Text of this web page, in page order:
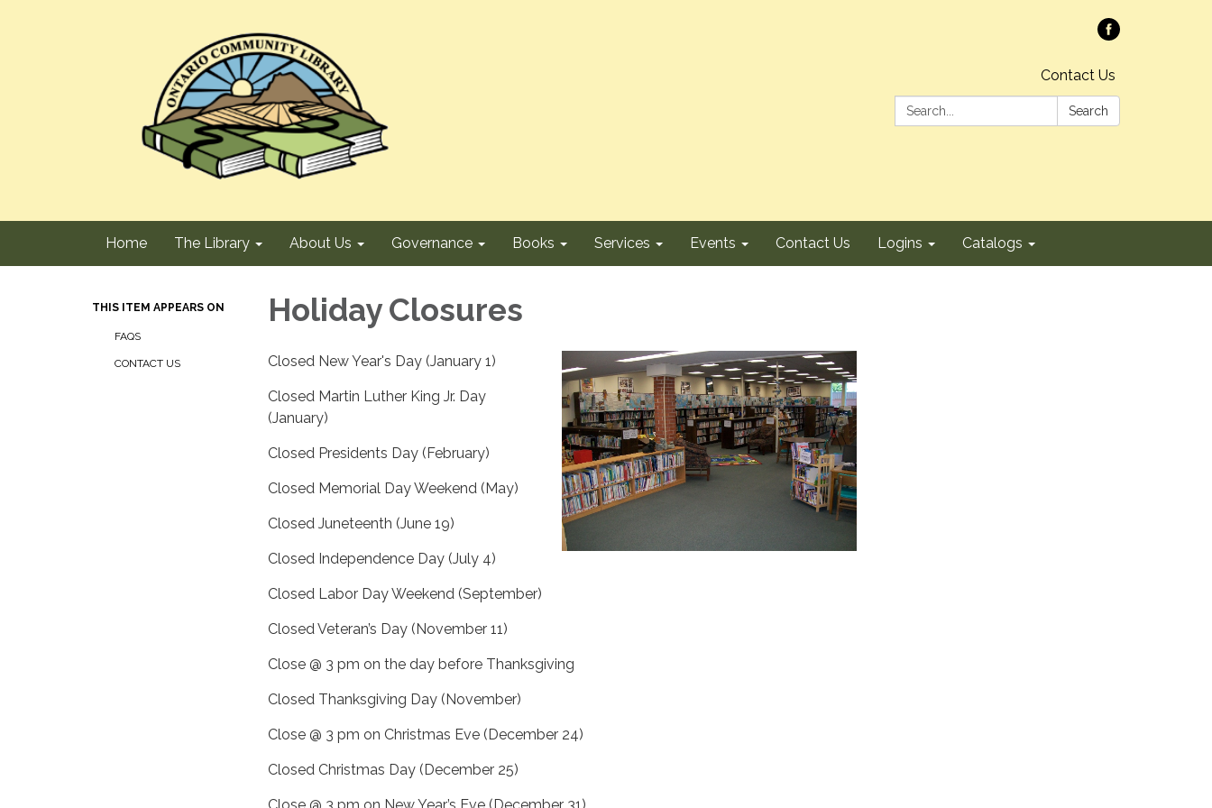
Contact Us
Search:
Search
Home The Library About Us Governance Books Services Events Contact Us Logins Catalogs
THIS ITEM APPEARS ON
FAQS
CONTACT US
Holiday Closures
Closed New Year's Day (January 1)
Closed Martin Luther King Jr. Day
(January)
Closed Presidents Day (February)
Closed Memorial Day Weekend (May)
Closed Juneteenth (June 19)
Closed Independence Day (July 4)
Closed Labor Day Weekend (September)
Closed Veteran’s Day (November 11)
Close @ 3 pm on the day before Thanksgiving
Closed Thanksgiving Day (November)
Close @ 3 pm on Christmas Eve (December 24)
Closed Christmas Day (December 25)